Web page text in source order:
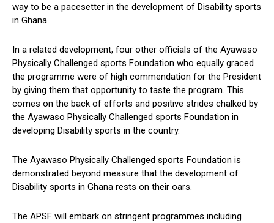
way to be a pacesetter in the development of Disability sports
in Ghana.
In a related development, four other officials of the Ayawaso
Physically Challenged sports Foundation who equally graced
the programme were of high commendation for the President
by giving them that opportunity to taste the program. This
comes on the back of efforts and positive strides chalked by
the Ayawaso Physically Challenged sports Foundation in
developing Disability sports in the country.
The Ayawaso Physically Challenged sports Foundation is
demonstrated beyond measure that the development of
Disability sports in Ghana rests on their oars.
The APSF will embark on stringent programmes including